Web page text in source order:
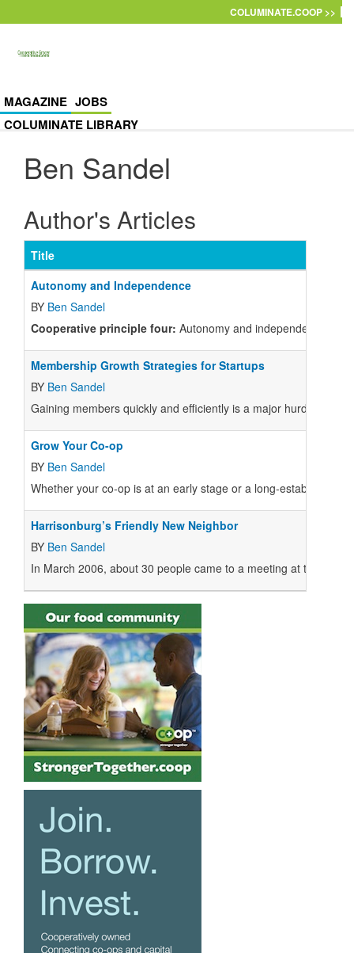
COLUMINATE.COOP >>
MAGAZINE JOBS
COLUMINATE LIBRARY
Ben Sandel
Author's Articles
Title
Autonomy and Independence
BY Ben Sandel
Cooperative principle four: Autonomy and independence.
Membership Growth Strategies for Startups
BY Ben Sandel
Gaining members quickly and efficiently is a major hurdle for
Grow Your Co-op
BY Ben Sandel
Whether your co-op is at an early stage or a long-established
Harrisonburg’s Friendly New Neighbor
BY Ben Sandel
In March 2006, about 30 people came to a meeting at the